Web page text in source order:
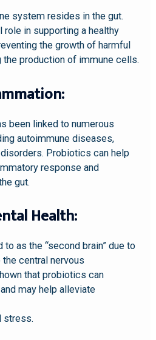
system resides in the gut.
in supporting a healthy
the growth of harmful
the production of immune cells.
been linked to numerous
autoimmune diseases,
Probiotics can help
response and
gut.
Health:
as the “second brain” due to
central nervous
that probiotics can
may help alleviate
stress.